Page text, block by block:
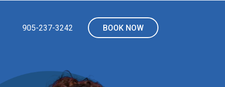
905-237-3242 BOOK NOW